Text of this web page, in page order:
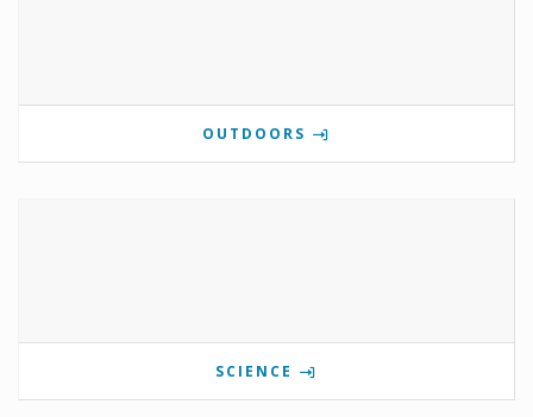
OUTDOORS
SCIENCE